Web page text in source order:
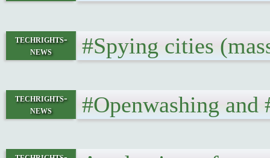
techrights-
news
#Spying cities
techrights-
news
#Openwashing